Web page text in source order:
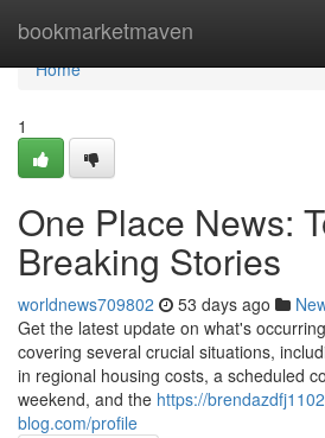
bookmarketmaven
Home
Home
1
One Place News:
Breaking Stories
worldnews709802 53 days ago
Get the latest update on what's
covering several crucial situations,
in regional housing costs, a scheduled
weekend, and the https://
blog.com/profile